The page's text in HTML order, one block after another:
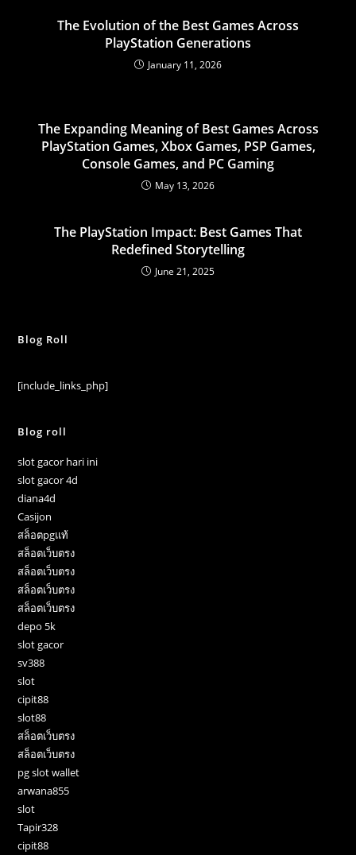
The Evolution of the Best Games Across
PlayStation Generations
January 11, 2026
The Expanding Meaning of Best Games Across
PlayStation Games, Xbox Games, PSP Games,
Console Games, and PC Gaming
May 13, 2026
The PlayStation Impact: Best Games That
Redefined Storytelling
June 21, 2025
Blog Roll
[include_links_php]
Blog roll
slot gacor hari ini
slot gacor 4d
diana4d
Casijon
สล็อตpgแท้
สล็อตเว็บตรง
สล็อตเว็บตรง
สล็อตเว็บตรง
สล็อตเว็บตรง
depo 5k
slot gacor
sv388
slot
cipit88
slot88
สล็อตเว็บตรง
สล็อตเว็บตรง
pg slot wallet
arwana855
slot
Tapir328
cipit88